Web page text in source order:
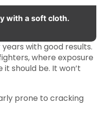
with a soft cloth.
with good results.
where exposure
should be. It won’t
prone to cracking